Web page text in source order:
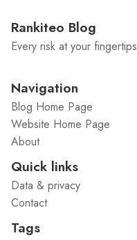
Rankiteo Blog
Every risk at your fingertips
Navigation
Blog Home Page
Website Home Page
About
Quick links
Data & privacy
Contact
Tags